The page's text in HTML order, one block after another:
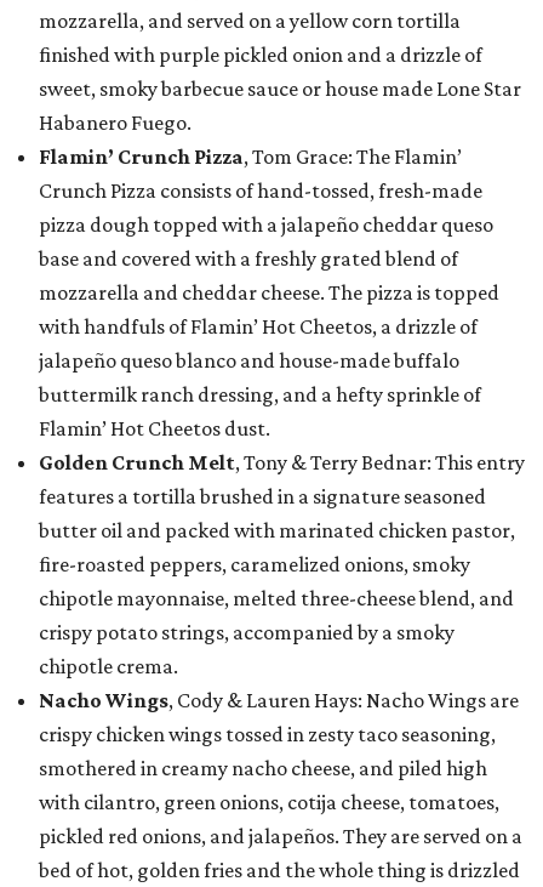
mozzarella, and served on a yellow corn tortilla
finished with purple pickled onion and a drizzle of
sweet, smoky barbecue sauce or house made Lone Star
Habanero Fuego.
Flamin’ Crunch Pizza, Tom Grace: The Flamin’
Crunch Pizza consists of hand-tossed, fresh-made
pizza dough topped with a jalapeño cheddar queso
base and covered with a freshly grated blend of
mozzarella and cheddar cheese. The pizza is topped
with handfuls of Flamin’ Hot Cheetos, a drizzle of
jalapeño queso blanco and house-made buffalo
buttermilk ranch dressing, and a hefty sprinkle of
Flamin’ Hot Cheetos dust.
Golden Crunch Melt, Tony & Terry Bednar: This entry
features a tortilla brushed in a signature seasoned
butter oil and packed with marinated chicken pastor,
fire-roasted peppers, caramelized onions, smoky
chipotle mayonnaise, melted three-cheese blend, and
crispy potato strings, accompanied by a smoky
chipotle crema.
Nacho Wings, Cody & Lauren Hays: Nacho Wings are
crispy chicken wings tossed in zesty taco seasoning,
smothered in creamy nacho cheese, and piled high
with cilantro, green onions, cotija cheese, tomatoes,
pickled red onions, and jalapeños. They are served on a
bed of hot, golden fries and the whole thing is drizzled